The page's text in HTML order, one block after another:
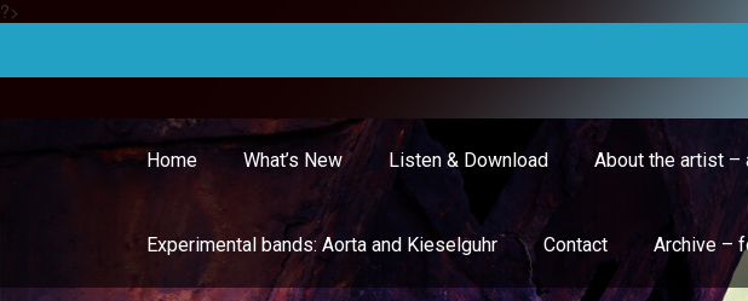
?>
Home What’s New Listen & Download About the artist –
Experimental bands: Aorta and Kieselguhr Contact Archive –